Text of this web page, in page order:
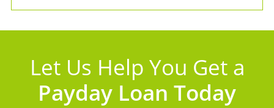
Let Us Help You Get a
Payday Loan Today